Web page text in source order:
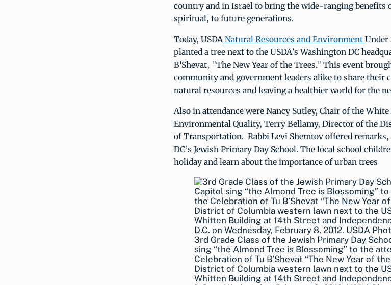
country and in Israel to bring the wide-ranging benefits
spiritual, to future generations.
Today, USDANatural Resources and Environment Under
planted a tree next to the USDA’s Washington DC
B'Shevat, "The New Year of the Trees." This event
community and government leaders alike to share their
natural resources and leaving a healthier world for the
Also in attendance were Nancy Sutley, Chair of the
Environmental Quality, Terry Bellamy, Director of the
of Transportation. Rabbi Levi Shemtov offered
DC’s Jewish Primary Day School. The local school
holiday and learn about the importance of urban trees
3rd Grade Class of the Jewish Primary Day
sing “the Almond Tree is Blossoming” to the
Celebration of Tu B’Shevat “The New Year of
District of Columbia western lawn next to the
Whitten Building at 14th Street and